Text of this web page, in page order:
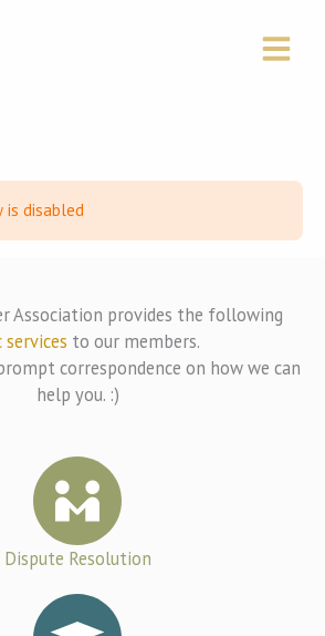
is disabled
Association provides the following
services to our members.
correspondence on how we can
help you. :)
Dispute Resolution